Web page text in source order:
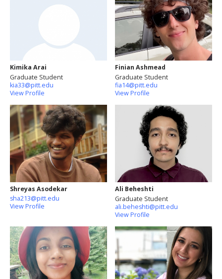
Kimika Arai
Graduate Student
kia33@pitt.edu
View Profile
Finian Ashmead
Graduate Student
fia14@pitt.edu
View Profile
Shreyas Asodekar
sha213@pitt.edu
View Profile
Ali Beheshti
Graduate Student
ali.beheshti@pitt.edu
View Profile